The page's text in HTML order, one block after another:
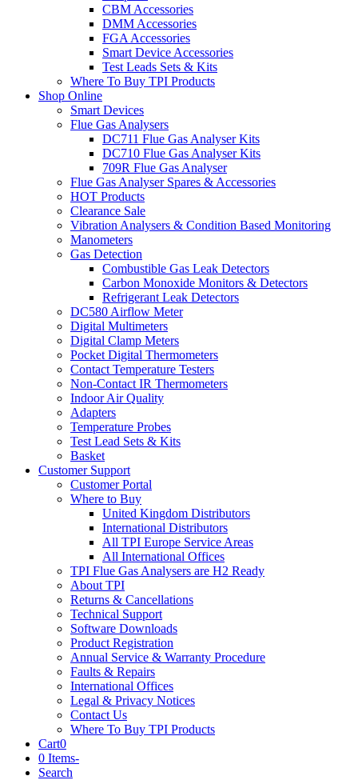
CBM Accessories
DMM Accessories
FGA Accessories
Smart Device Accessories
Test Leads Sets & Kits
Where To Buy TPI Products
Shop Online
Smart Devices
Flue Gas Analysers
DC711 Flue Gas Analyser Kits
DC710 Flue Gas Analyser Kits
709R Flue Gas Analyser
Flue Gas Analyser Spares & Accessories
HOT Products
Clearance Sale
Vibration Analysers & Condition Based Monitoring
Manometers
Gas Detection
Combustible Gas Leak Detectors
Carbon Monoxide Monitors & Detectors
Refrigerant Leak Detectors
DC580 Airflow Meter
Digital Multimeters
Digital Clamp Meters
Pocket Digital Thermometers
Contact Temperature Testers
Non-Contact IR Thermometers
Indoor Air Quality
Adapters
Temperature Probes
Test Lead Sets & Kits
Basket
Customer Support
Customer Portal
Where to Buy
United Kingdom Distributors
International Distributors
All TPI Europe Service Areas
All International Offices
TPI Flue Gas Analysers are H2 Ready
About TPI
Returns & Cancellations
Technical Support
Software Downloads
Product Registration
Annual Service & Warranty Procedure
Faults & Repairs
International Offices
Legal & Privacy Notices
Contact Us
Where To Buy TPI Products
Cart0
0 Items-
Search